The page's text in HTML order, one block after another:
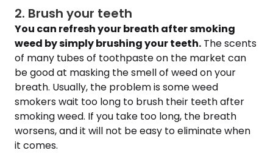
2. Brush your teeth
You can refresh your breath after smoking
weed by simply brushing your teeth. The scents
of many tubes of toothpaste on the market can
be good at masking the smell of weed on your
breath. Usually, the problem is some weed
smokers wait too long to brush their teeth after
smoking weed. If you take too long, the breath
worsens, and it will not be easy to eliminate when
it comes.